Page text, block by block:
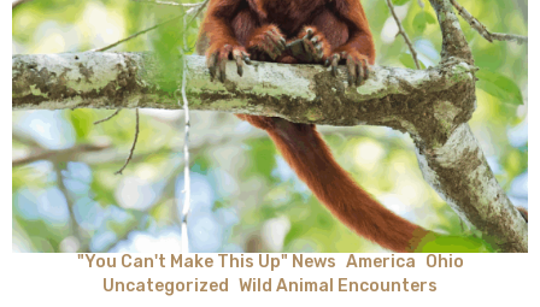
"You Can't Make This Up" News America Ohio
Uncategorized Wild Animal Encounters